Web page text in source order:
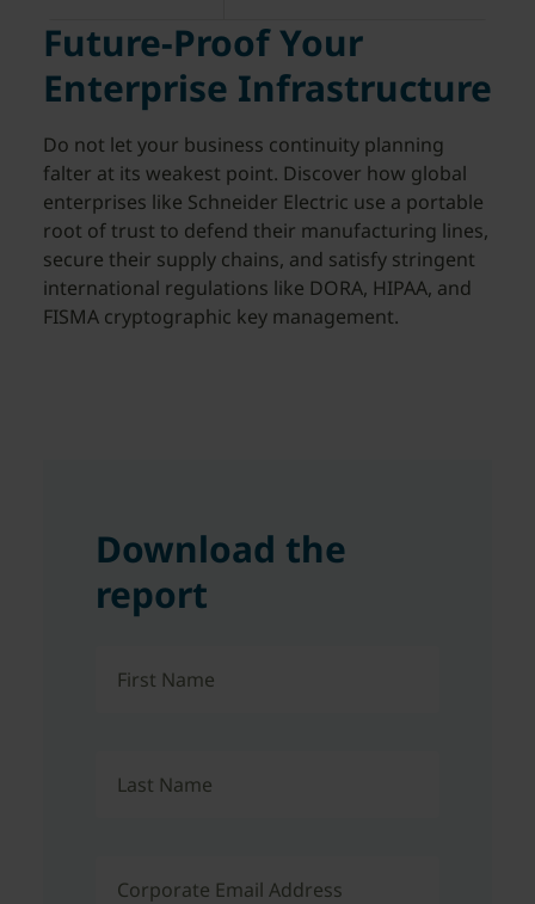
Future-Proof Your
Enterprise Infrastructure
Do not let your business continuity planning
falter at its weakest point. Discover how global
enterprises like Schneider Electric use a portable
root of trust to defend their manufacturing lines,
secure their supply chains, and satisfy stringent
international regulations like DORA, HIPAA, and
FISMA cryptographic key management.
Download the
report
First Name
Last Name
Corporate Email Address